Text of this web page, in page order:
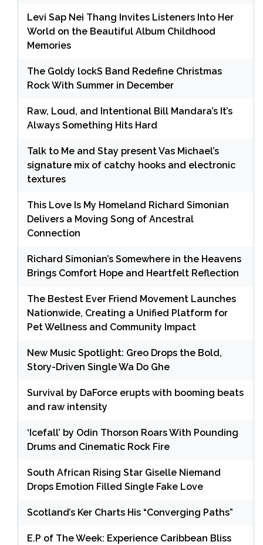
Levi Sap Nei Thang Invites Listeners Into Her
World on the Beautiful Album Childhood
Memories
The Goldy lockS Band Redefine Christmas
Rock With Summer in December
Raw, Loud, and Intentional Bill Mandara’s It’s
Always Something Hits Hard
Talk to Me and Stay present Vas Michael’s
signature mix of catchy hooks and electronic
textures
This Love Is My Homeland Richard Simonian
Delivers a Moving Song of Ancestral
Connection
Richard Simonian’s Somewhere in the Heavens
Brings Comfort Hope and Heartfelt Reflection
The Bestest Ever Friend Movement Launches
Nationwide, Creating a Unified Platform for
Pet Wellness and Community Impact
New Music Spotlight: Greo Drops the Bold,
Story-Driven Single Wa Do Ghe
Survival by DaForce erupts with booming beats
and raw intensity
‘Icefall’ by Odin Thorson Roars With Pounding
Drums and Cinematic Rock Fire
South African Rising Star Giselle Niemand
Drops Emotion Filled Single Fake Love
Scotland’s Ker Charts His “Converging Paths”
E.P of The Week: Experience Caribbean Bliss